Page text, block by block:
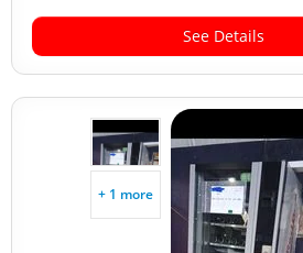
See Details
+ 1 more